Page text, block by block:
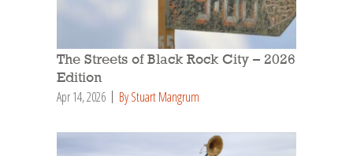
The Streets of Black Rock City – 2026
Edition
Apr 14, 2026 By Stuart Mangrum